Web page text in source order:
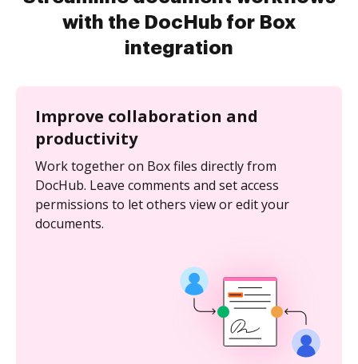
with the DocHub for Box
integration
Improve collaboration and
productivity
Work together on Box files directly from
DocHub. Leave comments and set access
permissions to let others view or edit your
documents.